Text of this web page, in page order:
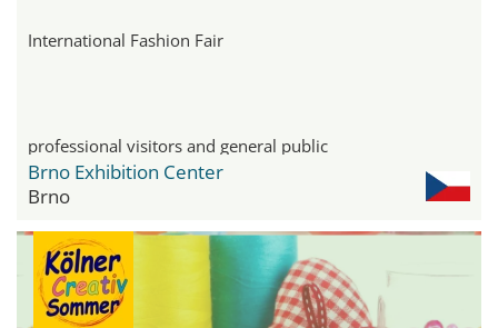
International Fashion Fair
professional visitors and general public
Brno Exhibition Center
Brno